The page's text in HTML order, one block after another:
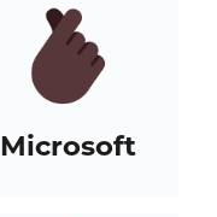
Microsoft